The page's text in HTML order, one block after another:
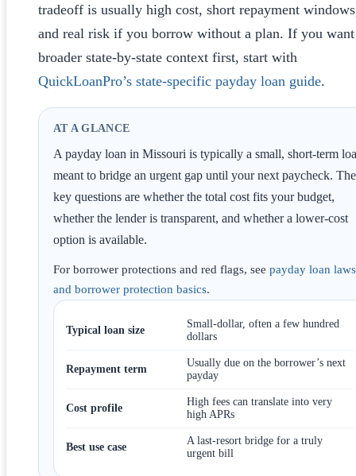
tradeoff is usually high cost, short repayment
and real risk if you borrow without a plan. If you
broader state-by-state context first, start with
QuickLoanPro’s state-specific payday loan guide.
AT A GLANCE
A payday loan in Missouri is typically a small, short-term
meant to bridge an urgent gap until your next paycheck. The
key questions are whether the total cost fits your budget,
whether the lender is transparent, and whether a lower-cost
option is available.
For borrower protections and red flags, see payday loan laws
and borrower protection basics.
Typical loan size
Small-dollar, often a few hundred
dollars
Repayment term
Usually due on the borrower’s next
payday
Cost profile
High fees can translate into very
high APRs
Best use case
A last-resort bridge for a truly
urgent bill